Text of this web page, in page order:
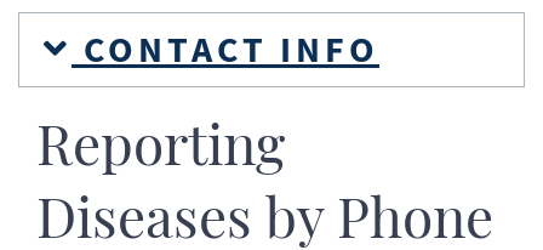
CONTACT INFO
Reporting
Diseases by Phone